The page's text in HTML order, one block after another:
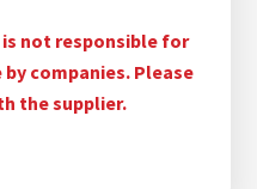
not responsible for
companies. Please
the supplier.